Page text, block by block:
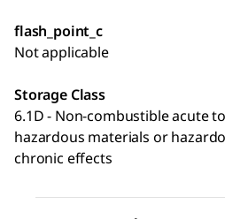
flash_point_c
Not applicable
Storage Class
6.1D - Non-combustible acute
hazardous materials or
chronic effects